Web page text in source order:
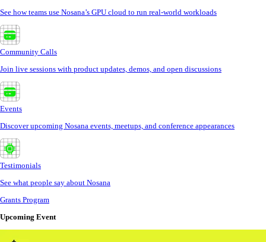
See how teams use Nosana’s GPU cloud to run real-world workloads
Community Calls
Join live sessions with product updates, demos, and open discussions
Events
Discover upcoming Nosana events, meetups, and conference appearances
Testimonials
See what people say about Nosana
Grants Program
Upcoming Event